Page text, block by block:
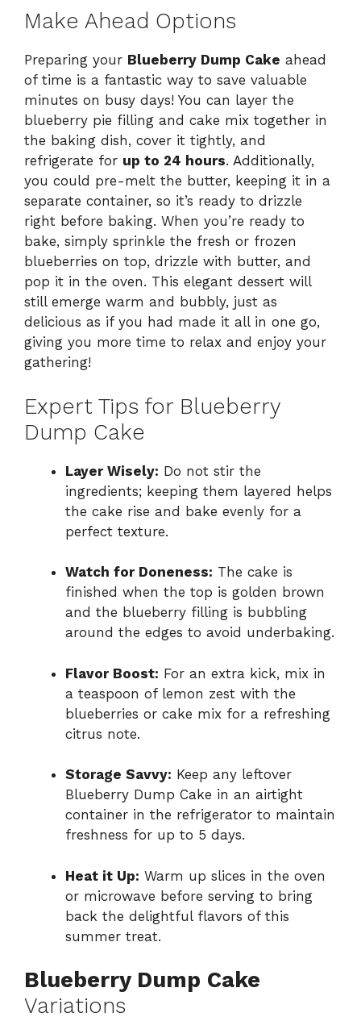
Make Ahead Options
Preparing your Blueberry Dump Cake ahead
of time is a fantastic way to save valuable
minutes on busy days! You can layer the
blueberry pie filling and cake mix together in
the baking dish, cover it tightly, and
refrigerate for up to 24 hours. Additionally,
you could pre-melt the butter, keeping it in a
separate container, so it’s ready to drizzle
right before baking. When you’re ready to
bake, simply sprinkle the fresh or frozen
blueberries on top, drizzle with butter, and
pop it in the oven. This elegant dessert will
still emerge warm and bubbly, just as
delicious as if you had made it all in one go,
giving you more time to relax and enjoy your
gathering!
Expert Tips for Blueberry
Dump Cake
Layer Wisely: Do not stir the
ingredients; keeping them layered helps
the cake rise and bake evenly for a
perfect texture.
Watch for Doneness: The cake is
finished when the top is golden brown
and the blueberry filling is bubbling
around the edges to avoid underbaking.
Flavor Boost: For an extra kick, mix in
a teaspoon of lemon zest with the
blueberries or cake mix for a refreshing
citrus note.
Storage Savvy: Keep any leftover
Blueberry Dump Cake in an airtight
container in the refrigerator to maintain
freshness for up to 5 days.
Heat it Up: Warm up slices in the oven
or microwave before serving to bring
back the delightful flavors of this
summer treat.
Blueberry Dump Cake
Variations